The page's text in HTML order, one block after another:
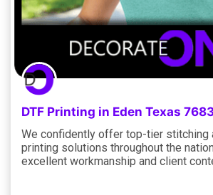
DTF Printing in Eden Texas
We confidently offer top-tier stitching
printing solutions throughout the
excellent workmanship and client